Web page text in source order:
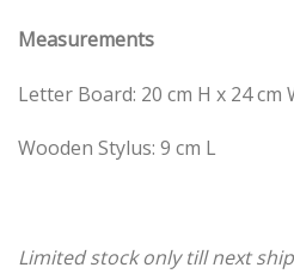
Measurements
Letter Board: 20 cm H x 24 cm
Wooden Stylus: 9 cm L
Limited stock only till next